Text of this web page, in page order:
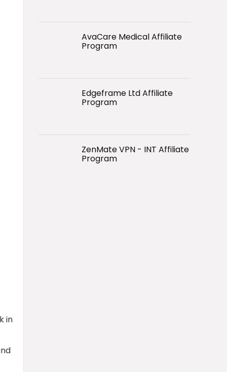
in
AvaCare Medical Affiliate
Program
Edgeframe Ltd Affiliate
Program
ZenMate VPN - INT Affiliate
Program